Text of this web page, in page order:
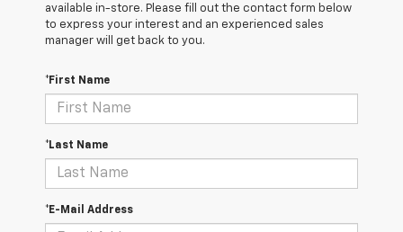
available in-store. Please fill out the contact form below
to express your interest and an experienced sales
manager will get back to you.
*First Name
*Last Name
*E-Mail Address